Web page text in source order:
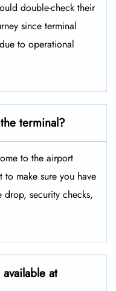
double-check their
since terminal
to operational
terminal?
to the airport
make sure you have
security checks,
at